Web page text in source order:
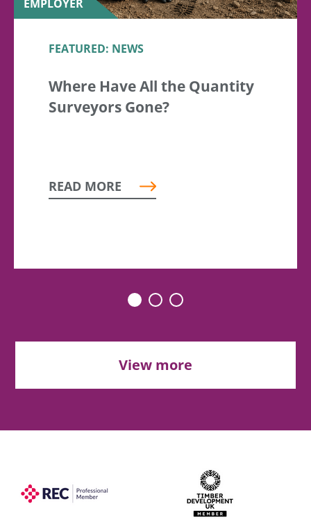
EMPLOYER
FEATURED: NEWS
Where Have All the Quantity
Surveyors Gone?
READ MORE
View more